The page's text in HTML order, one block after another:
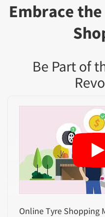
Embrace
Be Part of
Online Tyre Shopping